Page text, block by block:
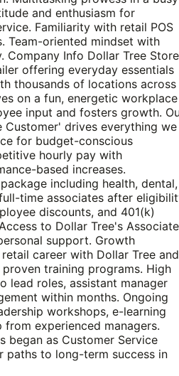
and enthusiasm for
Familiarity with retail POS
Team-oriented mindset with
Company Info Dollar Tree
offering everyday essentials
thousands of locations across
on a fun, energetic workplace
input and fosters growth.
drives everything we
for budget-conscious
hourly pay with
based increases.
including health, dental,
time associates after
discounts, and 401(k)
to Dollar Tree's Associate
support. Growth
career with Dollar Tree and
training programs. High
lead roles, assistant manager
within months. Ongoing
workshops, e-learning
from experienced managers.
began as Customer Service
paths to long-term success in